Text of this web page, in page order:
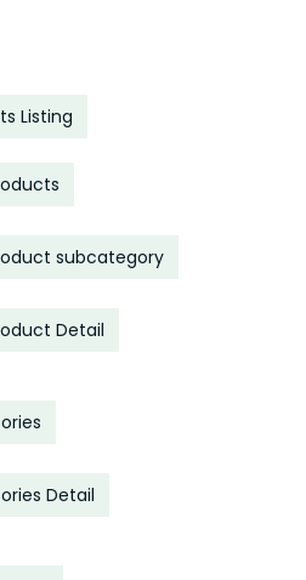
Listing
subcategory
Detail
Detail